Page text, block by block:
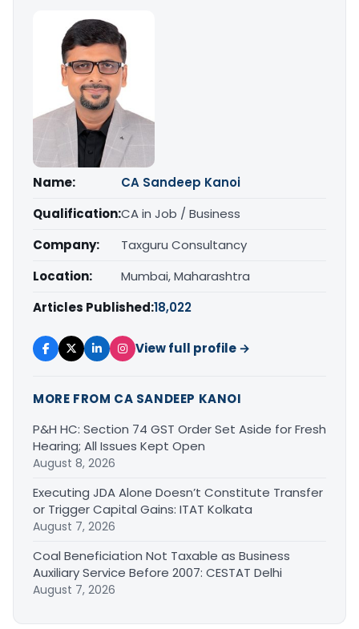
Name:
CA Sandeep Kanoi
Qualification:CA in Job / Business
Company:
Taxguru Consultancy
Location:
Mumbai, Maharashtra
Articles Published:18,022
View full profile →
MORE FROM CA SANDEEP KANOI
P&H HC: Section 74 GST Order Set Aside for Fresh
Hearing; All Issues Kept Open
August 8, 2026
Executing JDA Alone Doesn’t Constitute Transfer
or Trigger Capital Gains: ITAT Kolkata
August 7, 2026
Coal Beneficiation Not Taxable as Business
Auxiliary Service Before 2007: CESTAT Delhi
August 7, 2026